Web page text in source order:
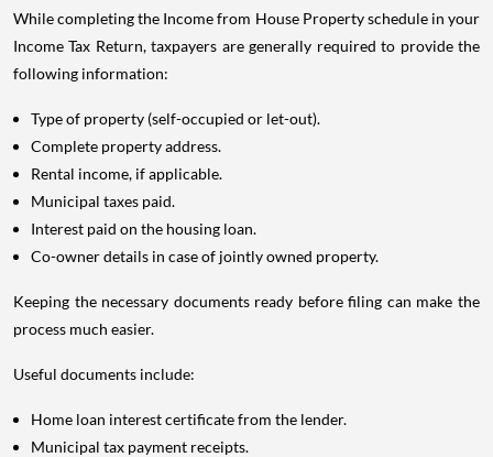
While completing the Income from House Property schedule in your
Income Tax Return, taxpayers are generally required to provide the
following information:
Type of property (self-occupied or let-out).
Complete property address.
Rental income, if applicable.
Municipal taxes paid.
Interest paid on the housing loan.
Co-owner details in case of jointly owned property.
Keeping the necessary documents ready before filing can make the
process much easier.
Useful documents include:
Home loan interest certificate from the lender.
Municipal tax payment receipts.